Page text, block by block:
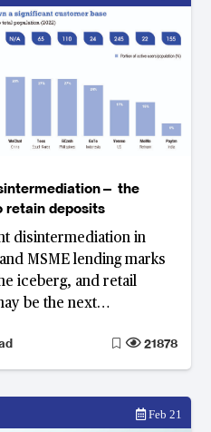
the
retain deposits
disintermediation in
MSME lending marks
iceberg, and retail
be the next
21878
Feb 21